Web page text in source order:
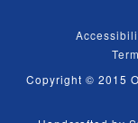
Copyright © 2015